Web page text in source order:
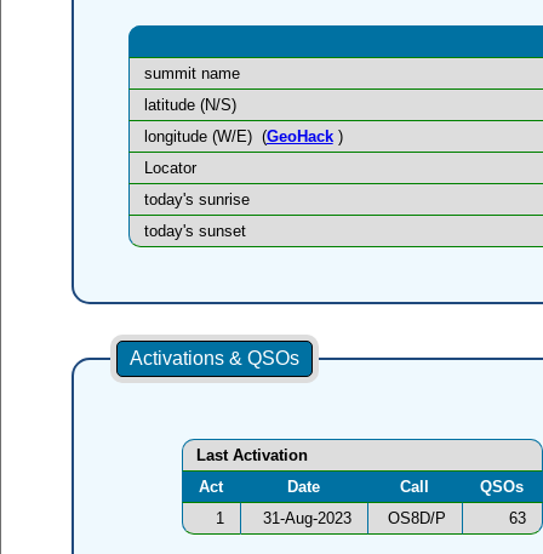
summit name
latitude (N/S)
longitude (W/E) (GeoHack)
Locator
today's sunrise
today's sunset
Activations & QSOs
Last Activation
Act
Date Call
QSOs
1
31-Aug-2023 OS8D/P 63